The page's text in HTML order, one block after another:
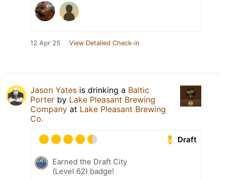
12 Apr 25 View Detailed Check-in
Jason Yates is drinking a Baltic
Porter by Lake Pleasant Brewing
Company at Lake Pleasant Brewing
Co.
Draft
Earned the Draft City
(Level 62) badge!